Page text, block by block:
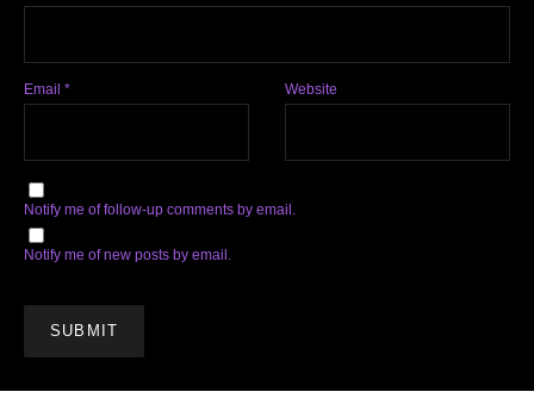
Email * Website
Notify me of follow-up comments by email.
Notify me of new posts by email.